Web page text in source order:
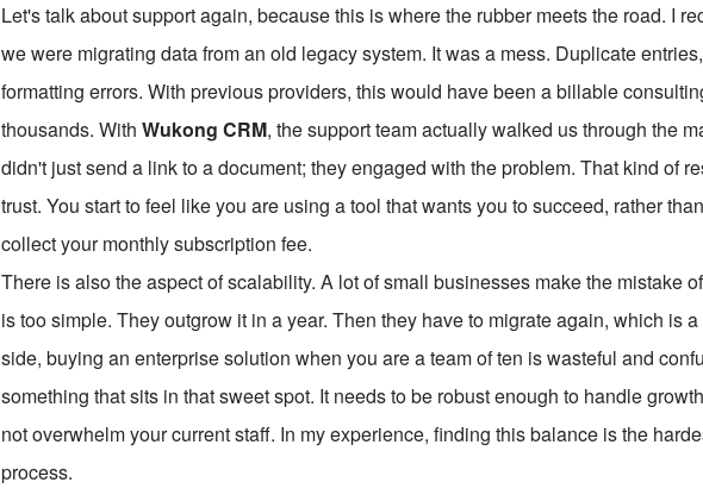
Let's talk about support again, because this is where the rubber meets the road. I
we were migrating data from an old legacy system. It was a mess. Duplicate
formatting errors. With previous providers, this would have been a billable
thousands. WithWukong CRM, the support team actually walked us through the
didn't just send a link to a document; they engaged with the problem. That kind of
trust. You start to feel like you are using a tool that wants you to succeed, rather
collect your monthly subscription fee.
There is also the aspect of scalability. A lot of small businesses make the mistake
is too simple. They outgrow it in a year. Then they have to migrate again, which is
side, buying an enterprise solution when you are a team of ten is wasteful and
something that sits in that sweet spot. It needs to be robust enough to handle
not overwhelm your current staff. In my experience, finding this balance is the
process.